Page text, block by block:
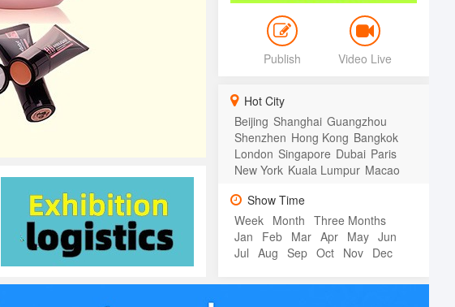
Publish Video Live
Hot City
Beijing Shanghai Guangzhou
Shenzhen Hong Kong Bangkok
London Singapore Dubai Paris
New York Kuala Lumpur Macao
Show Time
Week Month Three Months
Jan
Feb Mar Apr May Jun
Jul Aug Sep Oct Nov Dec